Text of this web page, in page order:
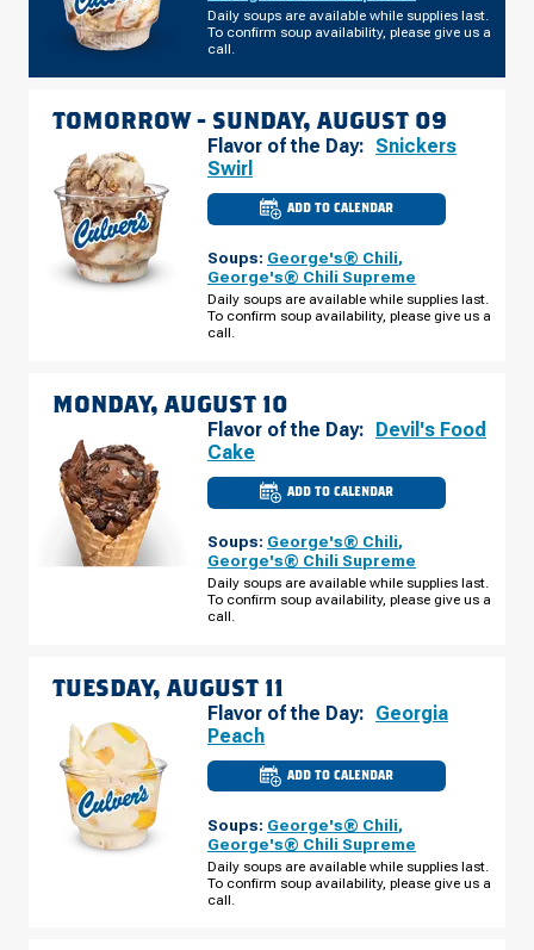
Daily soups are available while supplies last.
To confirm soup availability, please give us a
call.
TOMORROW - SUNDAY, AUGUST 09
Flavor of the Day: Snickers
Swirl
ADD TO CALENDAR
CULVER'S
OF
FL
-
S
FALKENBURG
RD
Soups: George's® Chili,
George's® Chili Supreme
Daily soups are available while supplies last.
To confirm soup availability, please give us a
call.
MONDAY, AUGUST 10
Flavor of the Day: Devil's Food
Cake
ADD TO CALENDAR
CULVER'S
OF
FL
-
S
FALKENBURG
RD
Soups: George's® Chili,
George's® Chili Supreme
Daily soups are available while supplies last.
To confirm soup availability, please give us a
call.
TUESDAY, AUGUST 11
Flavor of the Day: Georgia
Peach
ADD TO CALENDAR
CULVER'S
FL
-
S
FALKENBURG
RD
Soups: George's® Chili,
George's® Chili Supreme
Daily soups are available while supplies last.
To confirm soup availability, please give us a
call.